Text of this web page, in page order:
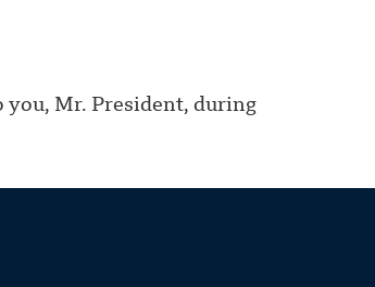
you, Mr. President, during